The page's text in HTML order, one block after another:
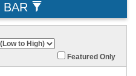
BAR
Featured Only